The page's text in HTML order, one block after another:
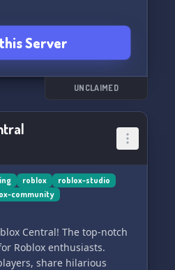
Server
UNCLAIMED
roblox
roblox-studio
community
Central! The top-notch
Roblox enthusiasts.
share hilarious